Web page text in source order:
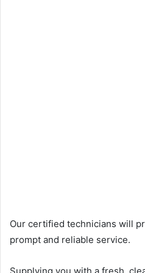
Our certified technicians will
prompt and reliable service.